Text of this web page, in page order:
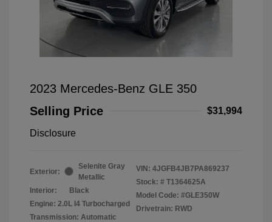
2023 Mercedes-Benz GLE 350
Selling Price
$31,994
Disclosure
Exterior:
Selenite Gray
Metallic
Interior:
Black
Engine: 2.0L I4 Turbocharged
Transmission: Automatic
VIN: 4JGFB4JB7PA869237
Stock: # T1364625A
Model Code: #GLE350W
Drivetrain: RWD